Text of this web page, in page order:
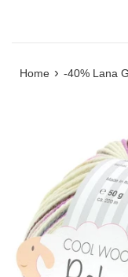
Home › -40% Lana